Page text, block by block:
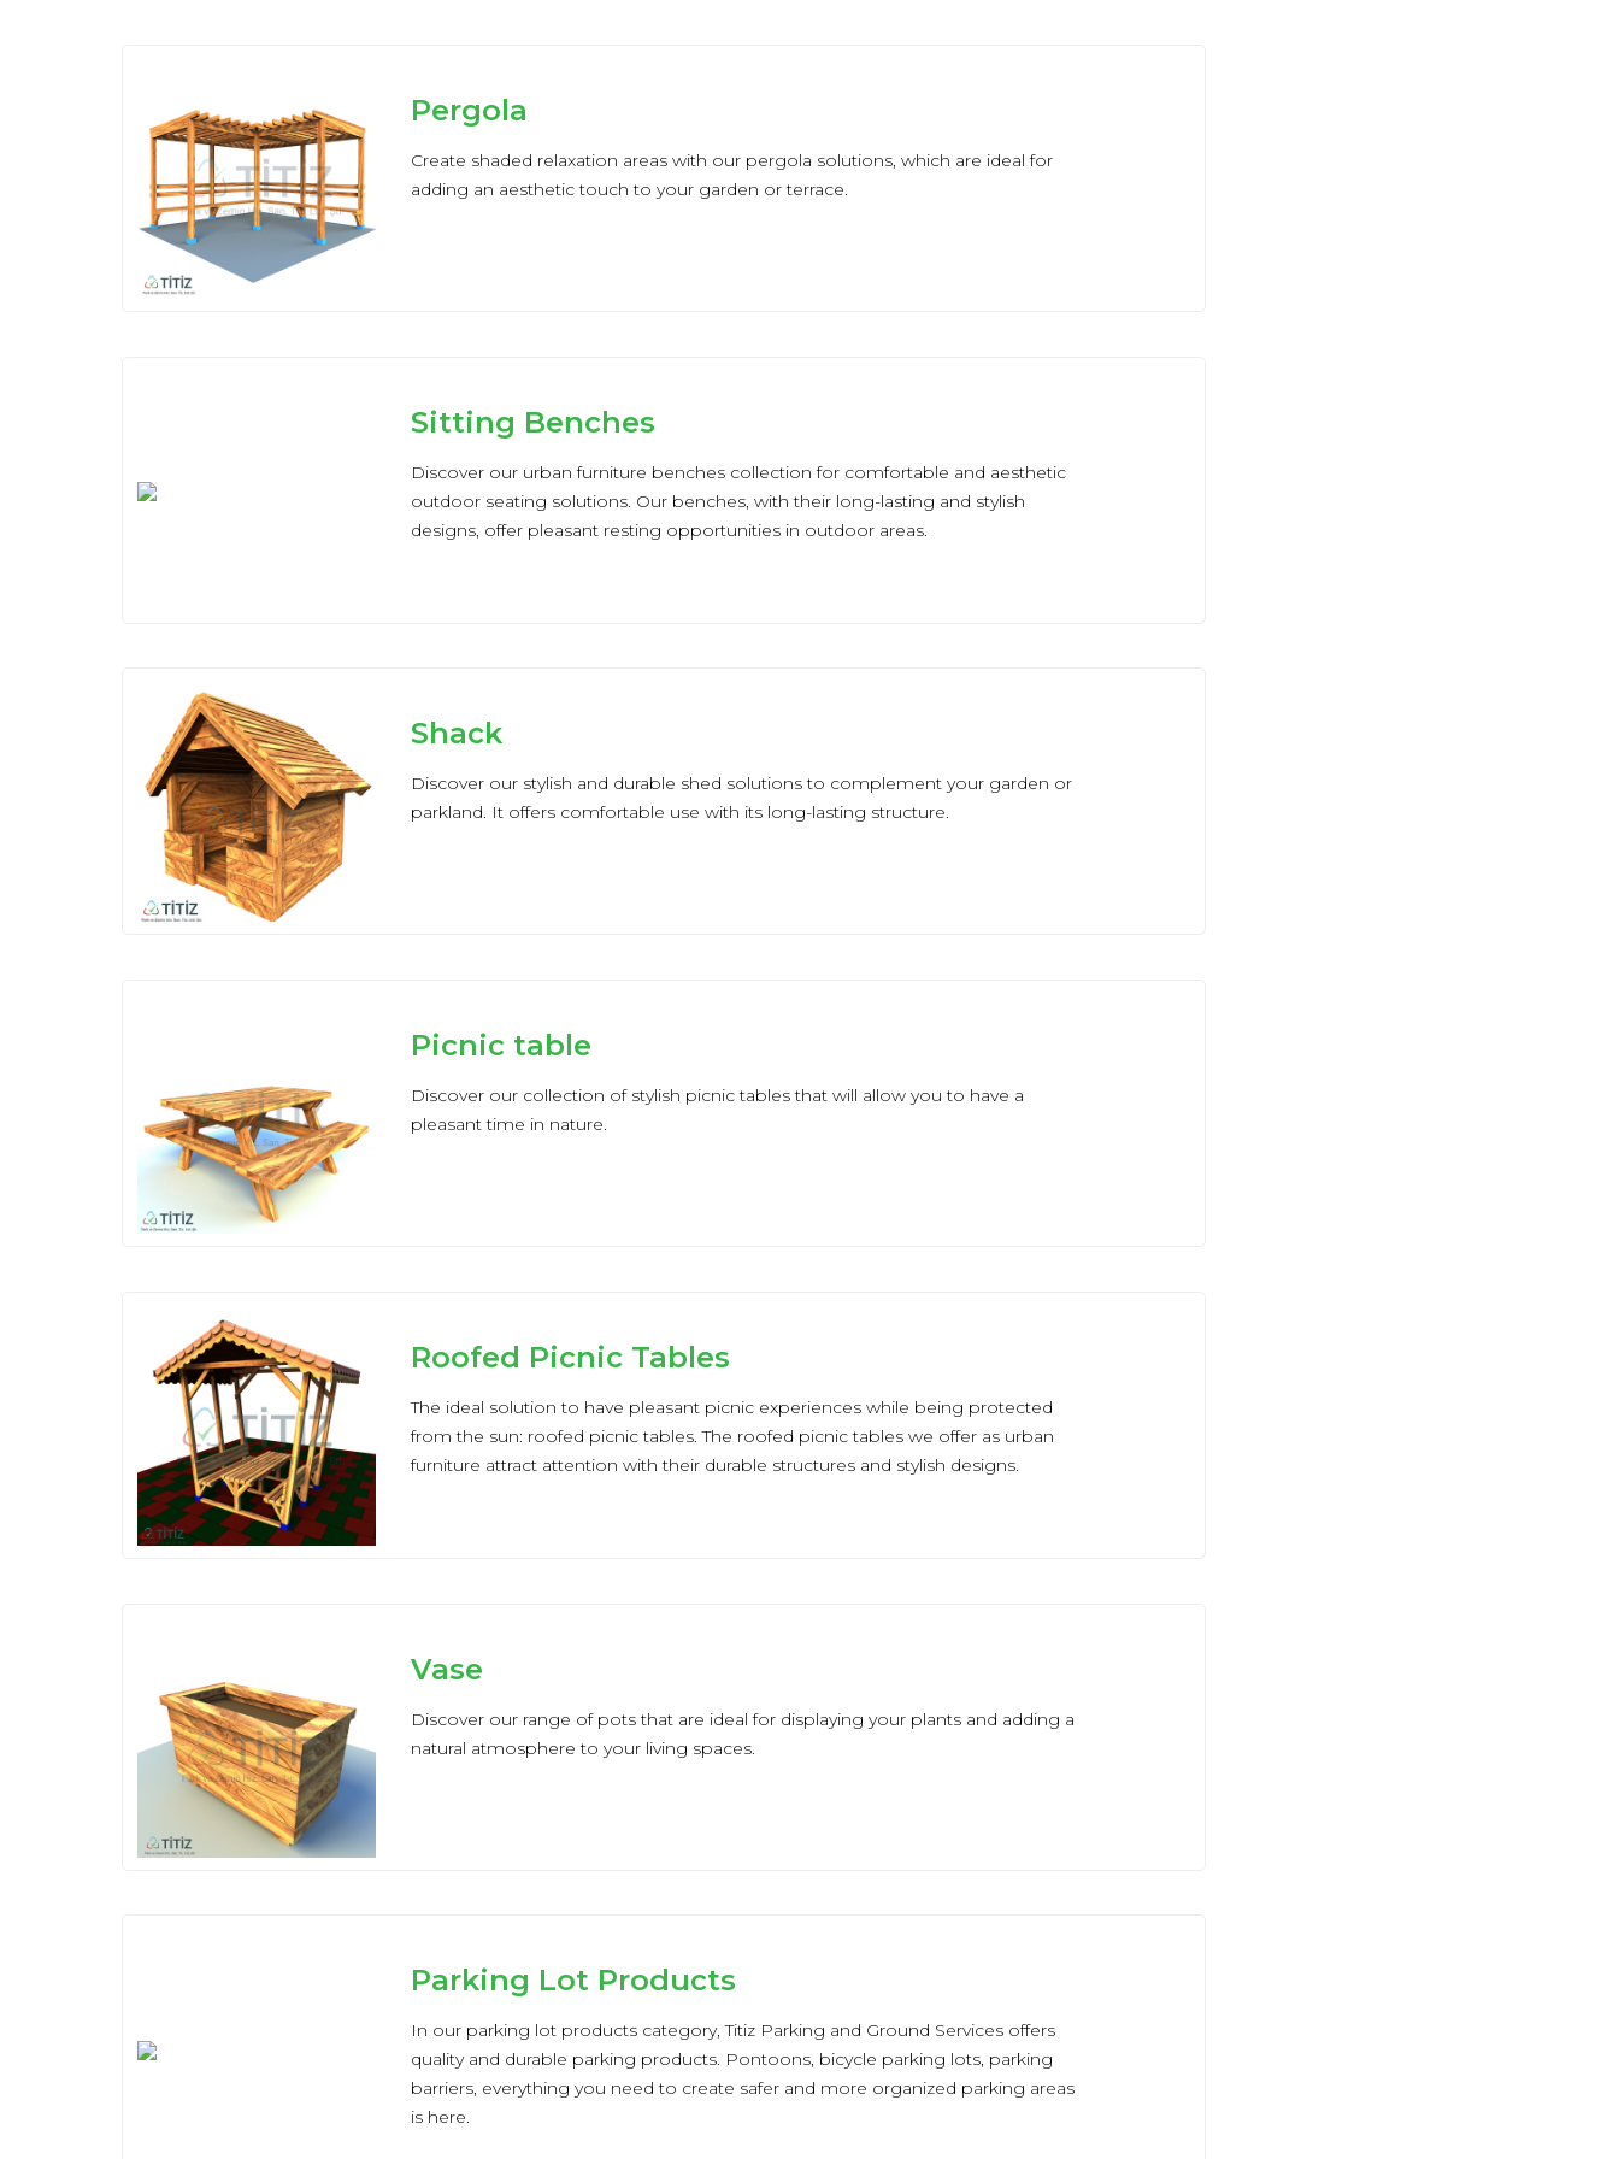
Pergola
Create shaded relaxation areas with our pergola solutions, which are ideal for
adding an aesthetic touch to your garden or terrace.
Sitting Benches
Discover our urban furniture benches collection for comfortable and aesthetic
outdoor seating solutions. Our benches, with their long-lasting and stylish
designs, offer pleasant resting opportunities in outdoor areas.
Shack
Discover our stylish and durable shed solutions to complement your garden or
parkland. It offers comfortable use with its long-lasting structure.
Picnic table
Discover our collection of stylish picnic tables that will allow you to have a
pleasant time in nature.
Roofed Picnic Tables
The ideal solution to have pleasant picnic experiences while being protected
from the sun: roofed picnic tables. The roofed picnic tables we offer as urban
furniture attract attention with their durable structures and stylish designs.
Vase
Discover our range of pots that are ideal for displaying your plants and adding a
natural atmosphere to your living spaces.
Parking Lot Products
In our parking lot products category, Titiz Parking and Ground Services offers
quality and durable parking products. Pontoons, bicycle parking lots, parking
barriers, everything you need to create safer and more organized parking areas
is here.